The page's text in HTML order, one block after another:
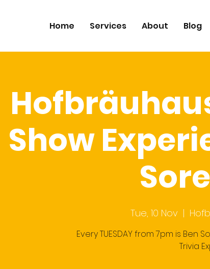
Home Services About Blog
Show
Tue, 10 Nov
  |
Every TUESDAY from 7pm is Ben
Trivia